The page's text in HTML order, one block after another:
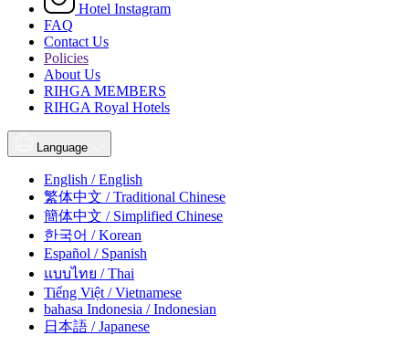
Hotel Instagram
FAQ
Contact Us
Policies
About Us
RIHGA MEMBERS
RIHGA Royal Hotels
Language
English / English
繁体中文 / Traditional Chinese
簡体中文 / Simplified Chinese
한국어 / Korean
Español / Spanish
แบบไทย / Thai
Tiếng Việt / Vietnamese
bahasa Indonesia / Indonesian
日本語 / Japanese